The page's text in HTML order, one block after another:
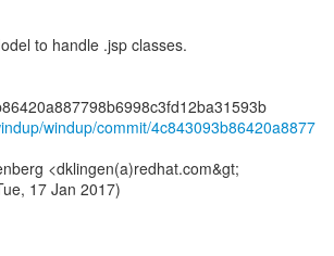
to handle .jsp classes.
windup/commit/4c843093b86420a8877
<dklingen(a)redhat.com&gt;
17 Jan 2017)